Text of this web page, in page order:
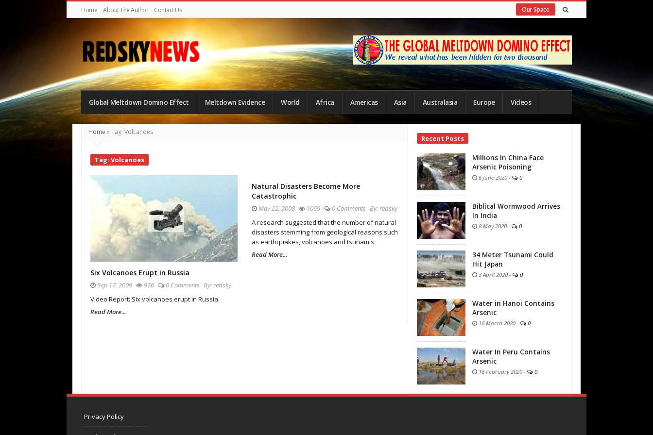
Home About The Author Contact Us Our Space
Red
Sky
News
|
Global
Meltdown
Global Meltdown Domino Effect Meltdown Evidence World Africa Americas Asia Australasia Europe Videos
Home »Tag: Volcanoes
Tag: Volcanoes
Six Volcanoes Erupt in Russia
Sep 17, 2009 976 0 Comments By:redsky
Video Report: Six volcanoes erupt in Russia.
Read More...
Natural Disasters Become More
Catastrophic
May 22, 2008 1069 0 Comments By:redsky
A research suggested that the number of natural
disasters stemming from geological reasons such
as earthquakes, volcanoes and tsunamis
Read More...
Site
Sidebar
Recent Posts
Millions In China Face
Arsenic Poisoning
6 June 2020 - 0
Biblical Wormwood Arrives
In India
8 May 2020 - 0
34 Meter Tsunami Could
Hit Japan
3 April 2020 - 0
Water in Hanoi Contains
Arsenic
16 March 2020 - 0
Water In Peru Contains
Arsenic
18 February 2020 - 0
Privacy Policy